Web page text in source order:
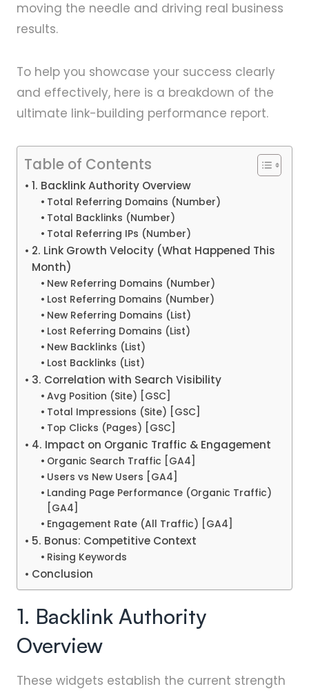
moving the needle and driving real business
results.
To help you showcase your success clearly
and effectively, here is a breakdown of the
ultimate link-building performance report.
Table of Contents
1. Backlink Authority Overview
Total Referring Domains (Number)
Total Backlinks (Number)
Total Referring IPs (Number)
2. Link Growth Velocity (What Happened This
Month)
New Referring Domains (Number)
Lost Referring Domains (Number)
New Referring Domains (List)
Lost Referring Domains (List)
New Backlinks (List)
Lost Backlinks (List)
3. Correlation with Search Visibility
Avg Position (Site) [GSC]
Total Impressions (Site) [GSC]
Top Clicks (Pages) [GSC]
4. Impact on Organic Traffic & Engagement
Organic Search Traffic [GA4]
Users vs New Users [GA4]
Landing Page Performance (Organic Traffic)
[GA4]
Engagement Rate (All Traffic) [GA4]
5. Bonus: Competitive Context
Rising Keywords
Conclusion
1. Backlink Authority
Overview
These widgets establish the current strength